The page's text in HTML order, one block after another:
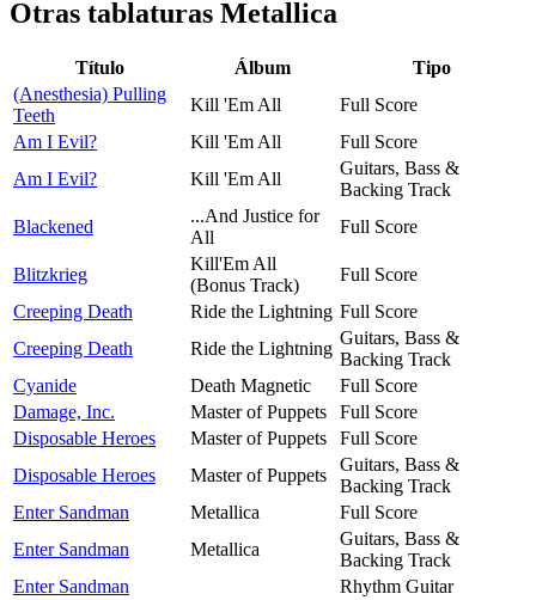
Otras tablaturas Metallica
Título Álbum
Tipo
(Anesthesia) Pulling
Teeth
Kill 'Em All
Full Score
Am I Evil?
Kill 'Em All
Full Score
Am I Evil?
Kill 'Em All
Guitars, Bass &
Backing Track
Blackened
...And Justice for
All
Full Score
Blitzkrieg
Kill'Em All
(Bonus Track)
Full Score
Creeping Death
Ride the Lightning Full Score
Creeping Death
Ride the Lightning
Guitars, Bass &
Backing Track
Cyanide
Death Magnetic
Full Score
Damage, Inc.
Master of Puppets
Full Score
Disposable Heroes
Master of Puppets
Full Score
Disposable Heroes
Master of Puppets
Guitars, Bass &
Backing Track
Enter Sandman
Metallica
Full Score
Enter Sandman
Metallica
Guitars, Bass &
Backing Track
Enter Sandman
Rhythm Guitar